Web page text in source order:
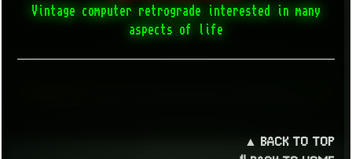
Vintage computer retrograde interested in many
aspects of life
▲ BACK TO TOP